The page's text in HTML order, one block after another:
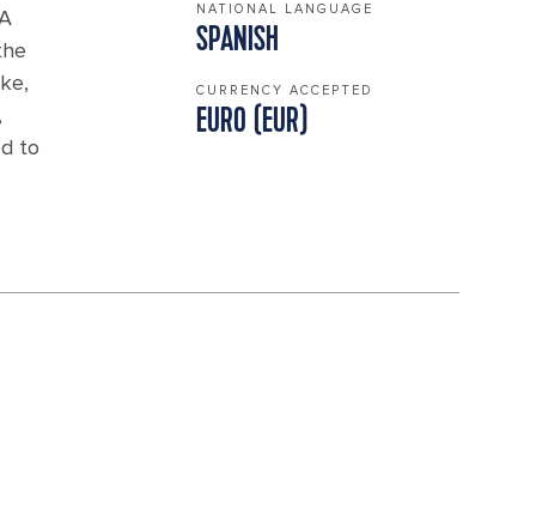
to
NATIONAL LANGUAGE
SPANISH
CURRENCY ACCEPTED
EURO (EUR)